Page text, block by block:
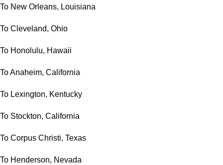
To New Orleans, Louisiana
To Cleveland, Ohio
To Honolulu, Hawaii
To Anaheim, California
To Lexington, Kentucky
To Stockton, California
To Corpus Christi, Texas
To Henderson, Nevada